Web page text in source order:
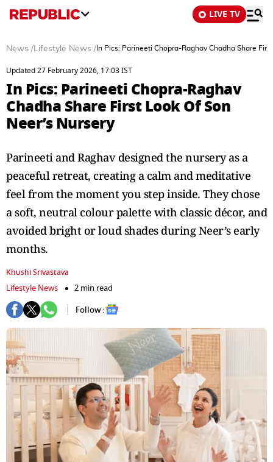
LIVE TV
News /Lifestyle News / In Pics: Parineeti Chopra-Raghav Chadha Share
Updated 27 February 2026, 17:03 IST
In Pics: Parineeti Chopra-Raghav
Chadha Share First Look Of Son
Neer’s Nursery
Parineeti and Raghav designed the nursery as a
peaceful retreat, creating a calm and meditative
feel from the moment you step inside. They chose
a soft, neutral colour palette with classic décor, and
avoided bright or loud shades during Neer’s early
months.
Khushi Srivastava
Lifestyle News
2 min read
Follow :